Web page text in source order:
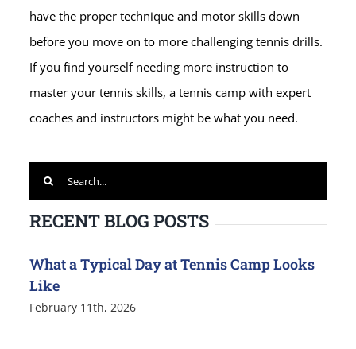
have the proper technique and motor skills down
before you move on to more challenging tennis drills.
If you find yourself needing more instruction to
master your tennis skills, a tennis camp with expert
coaches and instructors might be what you need.
Search
for:
RECENT BLOG POSTS
What a Typical Day at Tennis Camp Looks
Like
February 11th, 2026